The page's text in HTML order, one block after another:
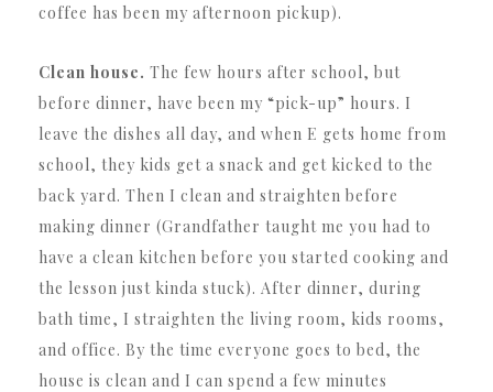
coffee has been my afternoon pickup).
Clean house. The few hours after school, but
before dinner, have been my “pick-up” hours. I
leave the dishes all day, and when E gets home from
school, they kids get a snack and get kicked to the
back yard. Then I clean and straighten before
making dinner (Grandfather taught me you had to
have a clean kitchen before you started cooking and
the lesson just kinda stuck). After dinner, during
bath time, I straighten the living room, kids rooms,
and office. By the time everyone goes to bed, the
house is clean and I can spend a few minutes